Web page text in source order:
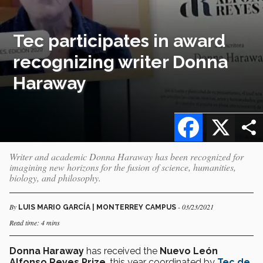
Tec participates in award
recognizing writer Donna
Haraway
X
Facebook
Writer and academic Donna Haraway has been recognized for
imagining new horizons for the fusion of science, humanities,
biology, and philosophy.
By LUIS MARIO GARCÍA | MONTERREY CAMPUS - 03/23/2021
Read time: 4 mins
Donna Haraway has received the Nuevo León